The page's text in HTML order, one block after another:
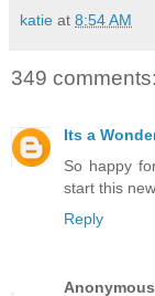
katie at 8:54 AM
349 comments:
Its a
So happy
start this
Reply
Anonymous